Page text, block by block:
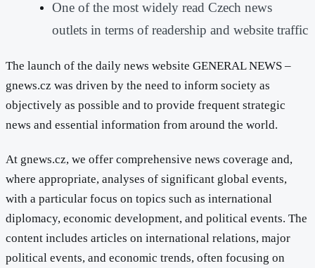
One of the most widely read Czech news
outlets in terms of readership and website traffic
The launch of the daily news website GENERAL NEWS –
gnews.cz was driven by the need to inform society as
objectively as possible and to provide frequent strategic
news and essential information from around the world.
At gnews.cz, we offer comprehensive news coverage and,
where appropriate, analyses of significant global events,
with a particular focus on topics such as international
diplomacy, economic development, and political events. The
content includes articles on international relations, major
political events, and economic trends, often focusing on